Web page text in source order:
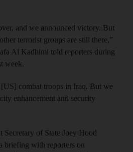
and we announced victory. But
terrorist groups are still there,”
Al Kadhimi told reporters during
week.
combat troops in Iraq. But we
enhancement and security
Secretary of State Joey Hood
briefing with reporters on